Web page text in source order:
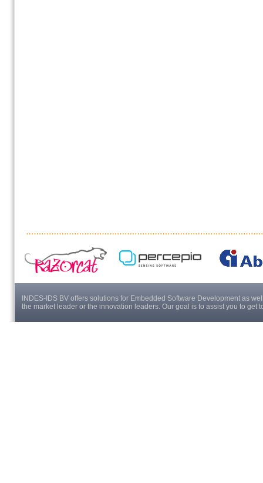
INDES-IDS BV offers solutions for Embedded Software Development as
the market leader or the innovation leaders. Our goal is to assist you to